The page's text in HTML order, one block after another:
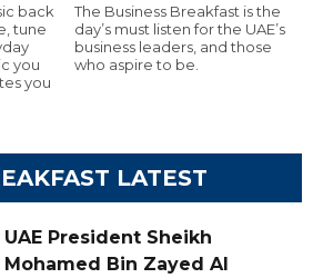
back
tune
you
you
The Business Breakfast is the
day’s must listen for the UAE’s
business leaders, and those
who aspire to be.
LATEST
UAE President Sheikh
Mohamed Bin Zayed Al